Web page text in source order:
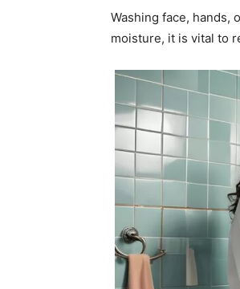
Washing face, hands,
moisture, it is vital to